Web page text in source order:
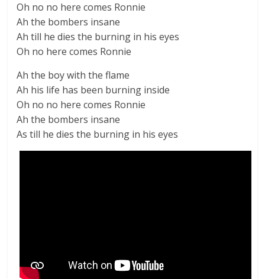
Oh no no here comes Ronnie
Ah the bombers insane
Ah till he dies the burning in his eyes
Oh no here comes Ronnie
Ah the boy with the flame
Ah his life has been burning inside
Oh no no here comes Ronnie
Ah the bombers insane
As till he dies the burning in his eyes